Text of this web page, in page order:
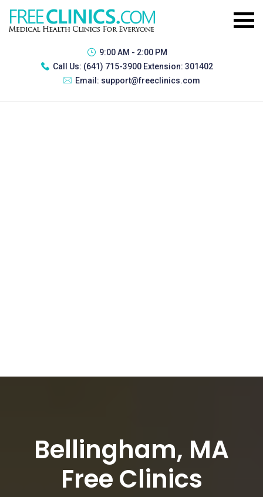
9:00 AM - 2:00 PM
Call Us: (641) 715-3900 Extension: 301402
Email: support@freeclinics.com
Bellingham, MA
Free Clinics